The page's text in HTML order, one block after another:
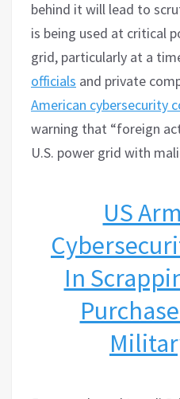
behind it will lead to
is being used at critical
grid, particularly at a
officials and private
American cybersecurity
warning that “foreign
U.S. power grid with
US
In